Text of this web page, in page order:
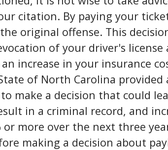
citation. By paying your
original offense. This
of your driver's license
increase in your insurance
of North Carolina provided
make a decision that could
in a criminal record, and
more over the next three
making a decision about